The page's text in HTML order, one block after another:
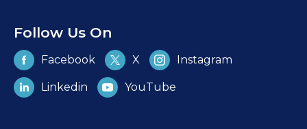
Follow Us On
Facebook X Instagram
Linkedin YouTube